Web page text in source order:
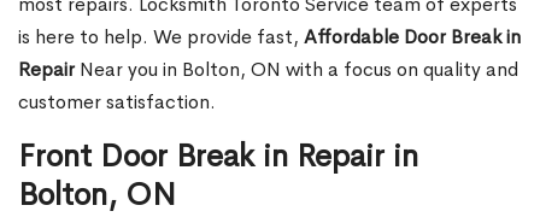
is here to help. We provide fast, Affordable Door Break in
RepairNear you in Bolton, ON with a focus on quality and
customer satisfaction.
Front Door Break in Repair in
Bolton, ON